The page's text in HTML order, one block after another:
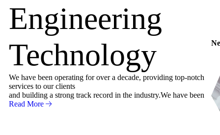
Engineering
Technology
We have been operating for over a decade, providing top-notch
services to our clients
and building a strong track record in the industry.We have been
Read More